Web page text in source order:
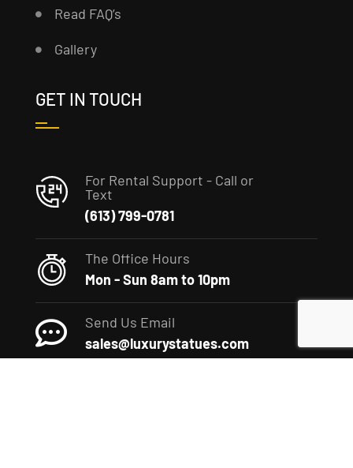
Read FAQ’s
Gallery
GET IN TOUCH
For Rental Support - Call or
Text
(613) 799-0781
The Office Hours
Mon - Sun 8am to 10pm
Send Us Email
sales@luxurystatues.com